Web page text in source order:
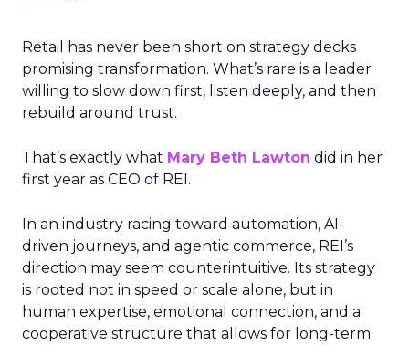
Retail has never been short on strategy decks
promising transformation. What’s rare is a leader
willing to slow down first, listen deeply, and then
rebuild around trust.
That’s exactly what Mary Beth Lawton did in her
first year as CEO of REI.
In an industry racing toward automation, AI-
driven journeys, and agentic commerce, REI’s
direction may seem counterintuitive. Its strategy
is rooted not in speed or scale alone, but in
human expertise, emotional connection, and a
cooperative structure that allows for long-term